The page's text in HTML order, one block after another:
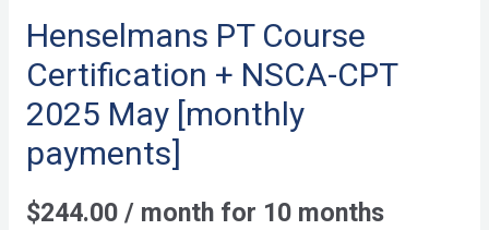
Henselmans PT Course
Certification + NSCA-CPT
2025 May [monthly
payments]
$244.00 / month for 10 months